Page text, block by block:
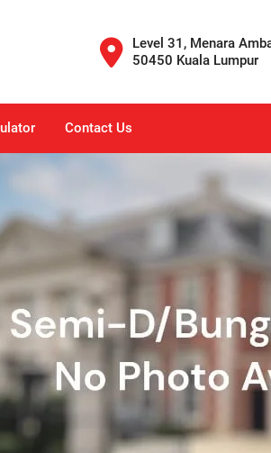
Level 31, Menara
50450 Kuala Lumpur
Contact Us